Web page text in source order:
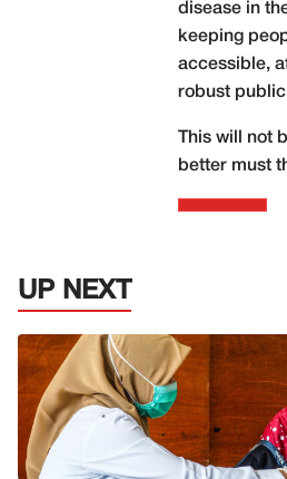
disease in
keeping
accessible,
robust
This will not
better must
UP NEXT